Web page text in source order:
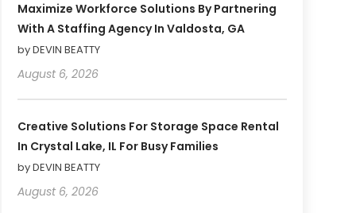
Maximize Workforce Solutions By Partnering
With A Staffing Agency In Valdosta, GA
by DEVIN BEATTY
August 6, 2026
Creative Solutions For Storage Space Rental
In Crystal Lake, IL For Busy Families
by DEVIN BEATTY
August 6, 2026